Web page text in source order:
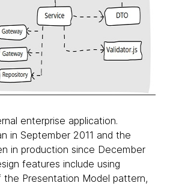
enterprise application.
in September 2011 and the
in production since December
features include using
the Presentation Model pattern,